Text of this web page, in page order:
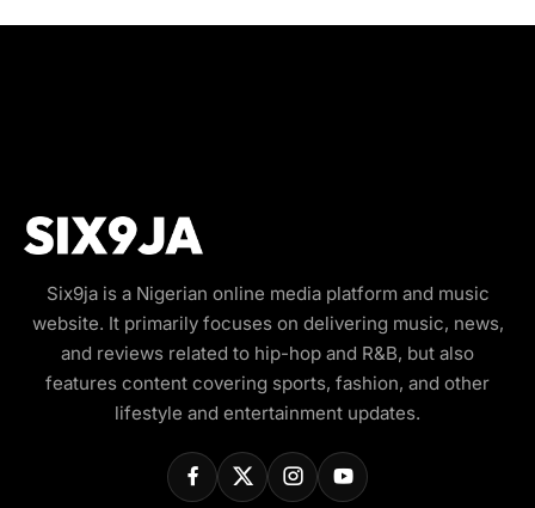
Six9ja is a Nigerian online media platform and music
website. It primarily focuses on delivering music, news,
and reviews related to hip-hop and R&B, but also
features content covering sports, fashion, and other
lifestyle and entertainment updates.